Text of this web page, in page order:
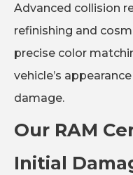
Advanced collision
refinishing and
precise color
vehicle’s
damage.
Our RAM
Initial